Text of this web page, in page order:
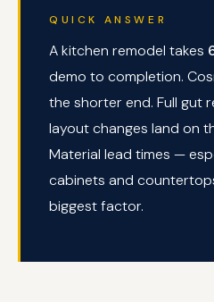
QUICK ANSWER
A kitchen remodel takes
demo to completion.
the shorter end. Full gut
layout changes land on
Material lead times —
cabinets and
biggest factor.